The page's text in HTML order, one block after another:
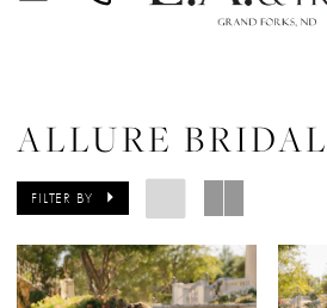
ALLURE
FILTER BY